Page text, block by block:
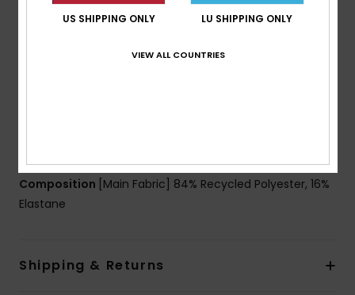
Technology:Chlorine Resistant
the skin, keeping you dry
Composition [Main Fabric] 84% Recycled Polyester, 16%
Elastane
Shipping & Returns
US SHIPPING ONLY LU SHIPPING ONLY
VIEW ALL COUNTRIES